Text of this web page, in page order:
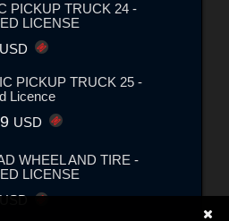
PICKUP TRUCK 24 -
LICENSE
USD
PICKUP TRUCK 25 -
Licence
USD
WHEEL AND TIRE -
LICENSE